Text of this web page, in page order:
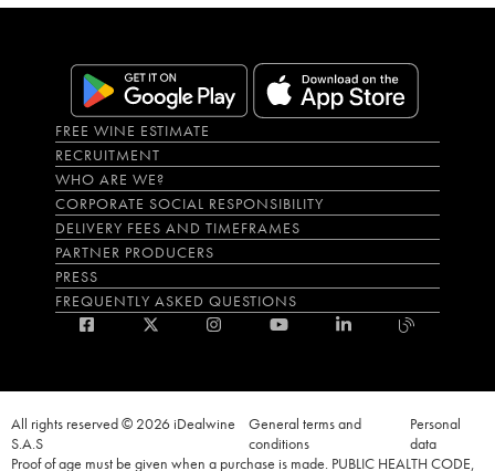
FREE WINE ESTIMATE
RECRUITMENT
WHO ARE WE?
CORPORATE SOCIAL RESPONSIBILITY
DELIVERY FEES AND TIMEFRAMES
PARTNER PRODUCERS
PRESS
FREQUENTLY ASKED QUESTIONS
All rights reserved © 2026 iDealwine
S.A.S
General terms and
conditions
Personal
data
Proof of age must be given when a purchase is made. PUBLIC HEALTH CODE,